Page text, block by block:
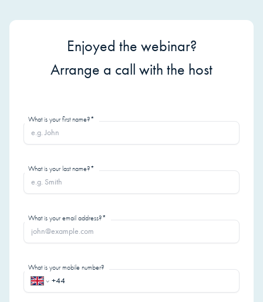
Enjoyed the webinar?
Arrange a call with the host
What is your first name?*
What is your last name?*
What is your email address?*
What is your mobile number?